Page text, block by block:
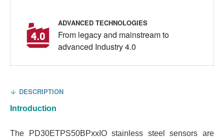
ADVANCED TECHNOLOGIES
From legacy and mainstream to
advanced Industry 4.0
DESCRIPTION
Introduction
The PD30ETPS50BPxxIO stainless steel sensors are